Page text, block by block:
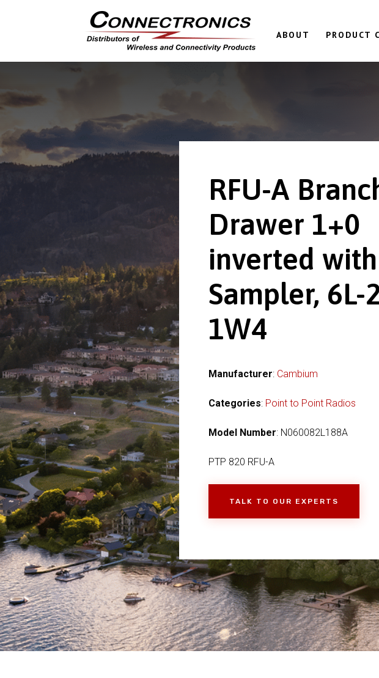
ABOUT PRODUCT
RFU-A
Drawer 1+0
inverted with
Sampler, 6L-
1W4
Manufacturer: Cambium
Categories: Point to Point Radios
Model Number: N060082L188A
PTP 820 RFU-A
TALK TO OUR EXPERTS